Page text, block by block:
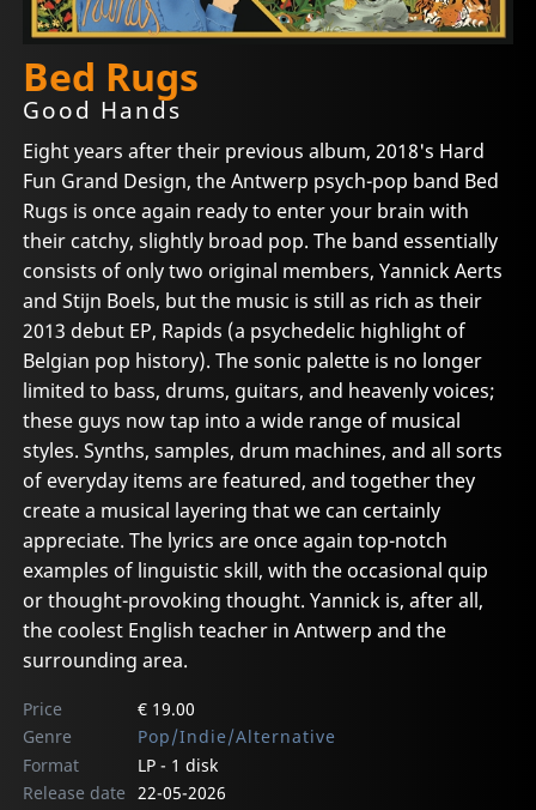
Bed Rugs
Good Hands
Eight years after their previous album, 2018's Hard
Fun Grand Design, the Antwerp psych-pop band Bed
Rugs is once again ready to enter your brain with
their catchy, slightly broad pop. The band essentially
consists of only two original members, Yannick Aerts
and Stijn Boels, but the music is still as rich as their
2013 debut EP, Rapids (a psychedelic highlight of
Belgian pop history). The sonic palette is no longer
limited to bass, drums, guitars, and heavenly voices;
these guys now tap into a wide range of musical
styles. Synths, samples, drum machines, and all sorts
of everyday items are featured, and together they
create a musical layering that we can certainly
appreciate. The lyrics are once again top-notch
examples of linguistic skill, with the occasional quip
or thought-provoking thought. Yannick is, after all,
the coolest English teacher in Antwerp and the
surrounding area.
Price
€ 19.00
Genre
Pop/Indie/Alternative
Format
LP - 1 disk
Release date 22-05-2026